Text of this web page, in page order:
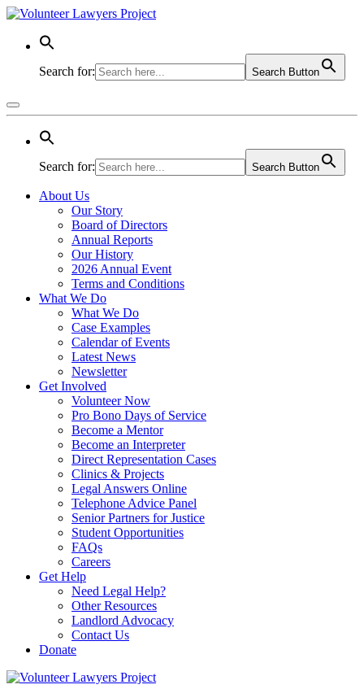
Search for: Search Button
Search for: Search Button
About Us
Our Story
Board of Directors
Annual Reports
Our History
2026 Annual Event
Terms and Conditions
What We Do
What We Do
Case Examples
Calendar of Events
Latest News
Newsletter
Get Involved
Volunteer Now
Pro Bono Days of Service
Become a Mentor
Become an Interpreter
Direct Representation Cases
Clinics & Projects
Legal Answers Online
Telephone Advice Panel
Senior Partners for Justice
Student Opportunities
FAQs
Careers
Get Help
Need Legal Help?
Other Resources
Landlord Advocacy
Contact Us
Donate
Skip